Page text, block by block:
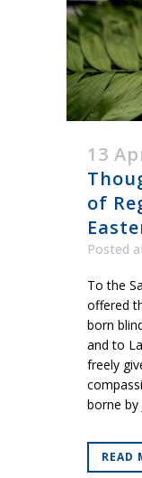
13
of
Posted
To the
offered
born
and to
freely
borne by
READ